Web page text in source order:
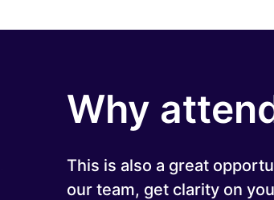
Why
This is also a great
our team, get clarity on